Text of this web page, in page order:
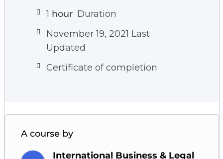
1 hour Duration
November 19, 2021 Last
Updated
Certificate of completion
A course by
International Business & Legal